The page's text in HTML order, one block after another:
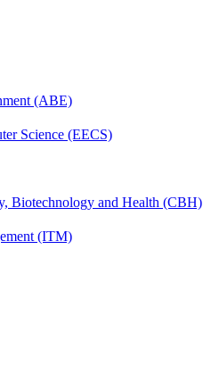
(ABE)
Science (EECS)
Biotechnology and Health (CBH)
(ITM)